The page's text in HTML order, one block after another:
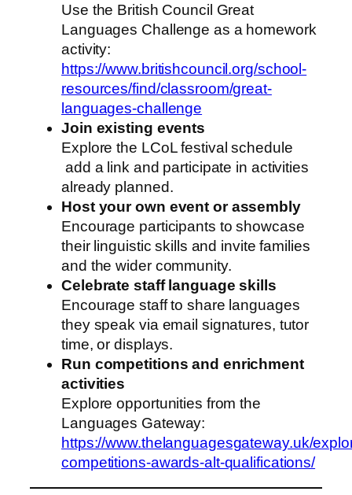
Use the British Council Great
Languages Challenge as a homework
activity:
https://www.britishcouncil.org/school-
resources/find/classroom/great-
languages-challenge
Join existing events
Explore the LCoL festival schedule
add a link and participate in activities
already planned.
Host your own event or assembly
Encourage participants to showcase
their linguistic skills and invite families
and the wider community.
Celebrate staff language skills
Encourage staff to share languages
they speak via email signatures, tutor
time, or displays.
Run competitions and enrichment
activities
Explore opportunities from the
Languages Gateway:
https://www.thelanguagesgateway.uk/
competitions-awards-alt-qualifications/